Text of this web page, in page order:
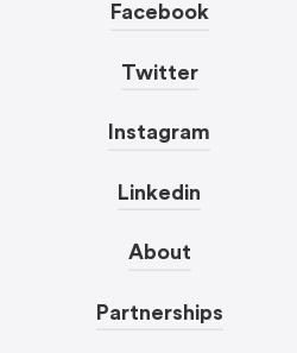
Facebook
Twitter
Instagram
Linkedin
About
Partnerships